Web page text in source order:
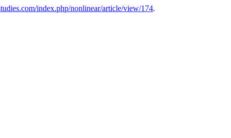
index.php/nonlinear/article/view/174.